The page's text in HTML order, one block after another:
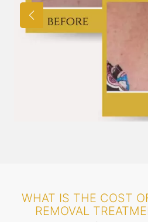
WHAT IS THE COST
REMOVAL